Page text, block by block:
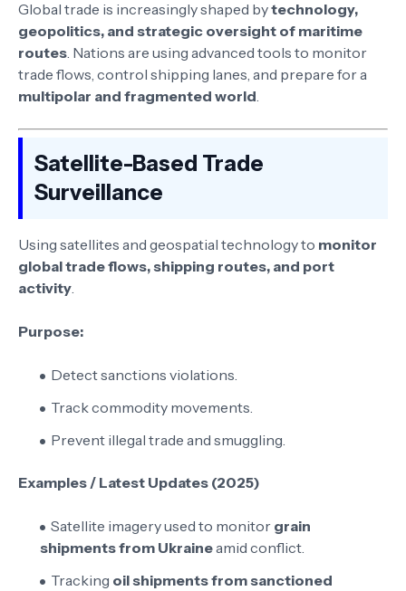
Global trade is increasingly shaped bytechnology,
geopolitics, and strategic oversight of maritime
routes. Nations are using advanced tools to monitor
trade flows, control shipping lanes, and prepare for a
multipolar and fragmented world.
Satellite-Based Trade
Surveillance
Using satellites and geospatial technology to monitor
global trade flows, shipping routes, and port
activity.
Purpose:
Detect sanctions violations.
Track commodity movements.
Prevent illegal trade and smuggling.
Examples / Latest Updates (2025)
Satellite imagery used to monitor grain
shipments from Ukraineamid conflict.
Tracking oil shipments from sanctioned